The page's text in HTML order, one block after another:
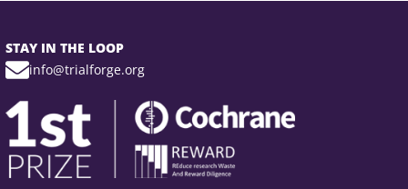
STAY IN THE LOOP
info@trialforge.org